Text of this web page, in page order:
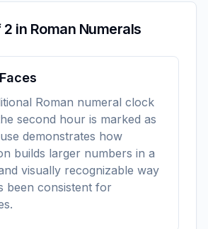
in Roman Numerals
Roman numeral clock
second hour is marked as
demonstrates how
builds larger numbers in a
visually recognizable way
been consistent for